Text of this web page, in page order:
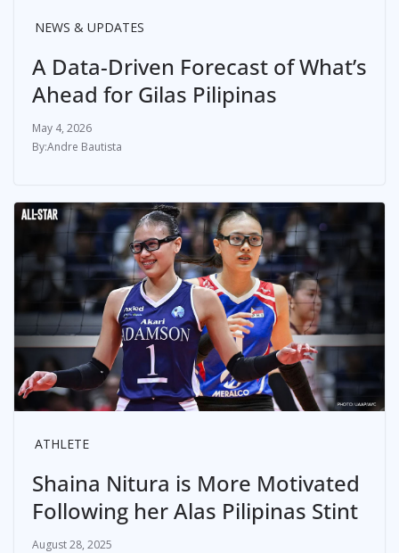
NEWS & UPDATES
A Data-Driven Forecast of What’s
Ahead for Gilas Pilipinas
May 4, 2026
Andre Bautista
ATHLETE
Shaina Nitura is More Motivated
Following her Alas Pilipinas Stint
August 28, 2025